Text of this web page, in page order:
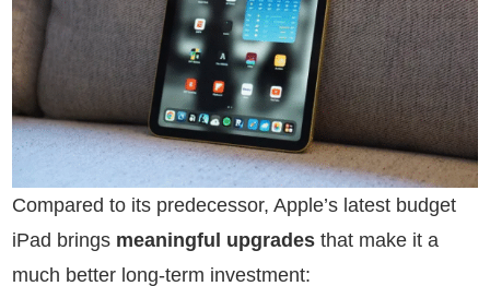
Compared to its predecessor, Apple’s latest budget
iPad brings meaningful upgrades that make it a
much better long-term investment: